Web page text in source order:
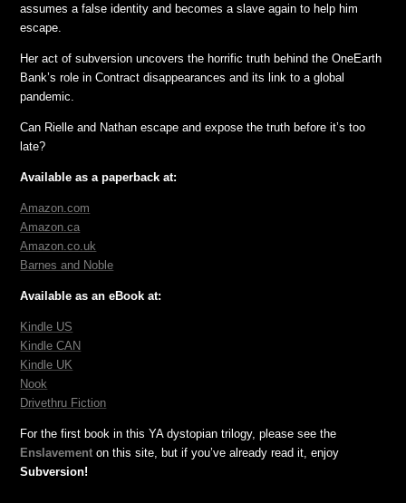
assumes a false identity and becomes a slave again to help him
escape.
Her act of subversion uncovers the horrific truth behind the OneEarth
Bank’s role in Contract disappearances and its link to a global
pandemic.
Can Rielle and Nathan escape and expose the truth before it’s too
late?
Available as a paperback at:
Amazon.com
Amazon.ca
Amazon.co.uk
Barnes and Noble
Available as an eBook at:
Kindle US
Kindle CAN
Kindle UK
Nook
Drivethru Fiction
For the first book in this YA dystopian trilogy, please see the
Enslavement on this site, but if you’ve already read it, enjoy
Subversion!